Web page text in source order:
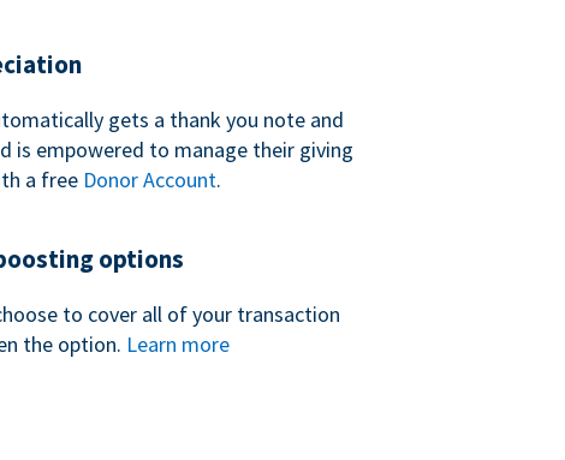
gets a thank you note and
is empowered to manage their giving
a free Donor Account.
options
to cover all of your transaction
the option. Learn more